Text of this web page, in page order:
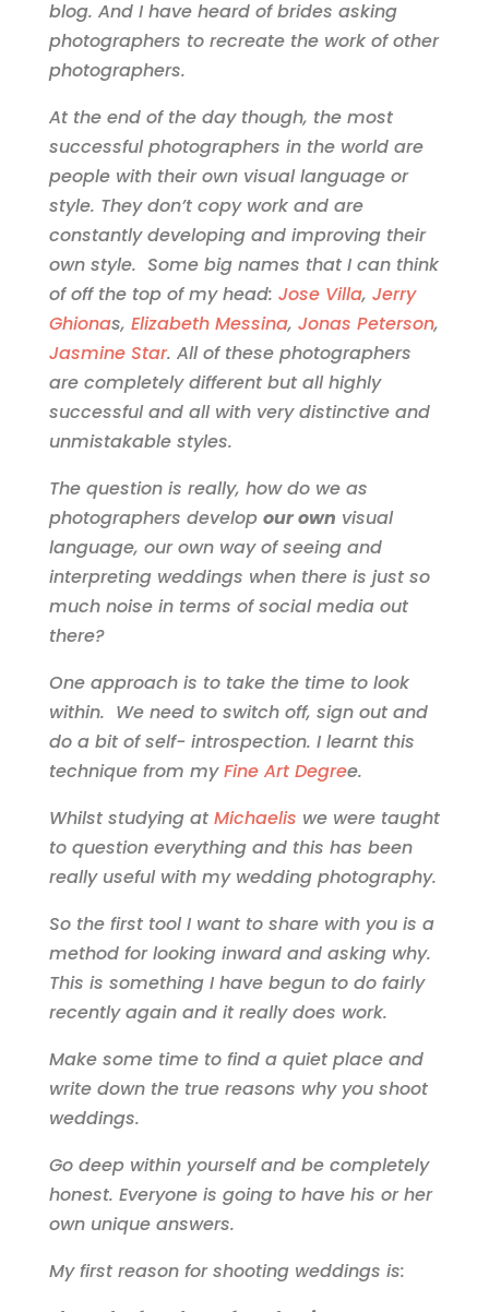
blog. And I have heard of brides asking
photographers to recreate the work of other
photographers.
At the end of the day though, the most
successful photographers in the world are
people with their own visual language or
style. They don’t copy work and are
constantly developing and improving their
own style. Some big names that I can think
of off the top of my head: Jose Villa, Jerry
Ghionas, Elizabeth Messina, Jonas Peterson,
Jasmine Star. All of these photographers
are completely different but all highly
successful and all with very distinctive and
unmistakable styles.
The question is really, how do we as
photographers develop our own visual
language, our own way of seeing and
interpreting weddings when there is just so
much noise in terms of social media out
there?
One approach is to take the time to look
within. We need to switch off, sign out and
do a bit of self- introspection. I learnt this
technique from myFine Art Degree.
Whilst studying at Michaelis we were taught
to question everything and this has been
really useful with my wedding photography.
So the first tool I want to share with you is a
method for looking inward and asking why.
This is something I have begun to do fairly
recently again and it really does work.
Make some time to find a quiet place and
write down the true reasons why you shoot
weddings.
Go deep within yourself and be completely
honest. Everyone is going to have his or her
own unique answers.
My first reason for shooting weddings is: